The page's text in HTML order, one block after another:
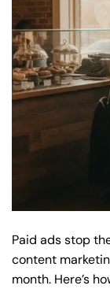
Paid ads stop
content
month. Here’s